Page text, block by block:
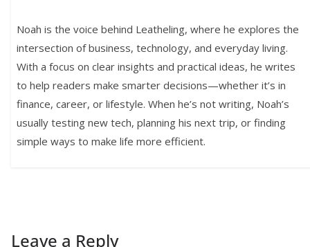
Noah is the voice behind Leatheling, where he explores the
intersection of business, technology, and everyday living.
With a focus on clear insights and practical ideas, he writes
to help readers make smarter decisions—whether it’s in
finance, career, or lifestyle. When he’s not writing, Noah’s
usually testing new tech, planning his next trip, or finding
simple ways to make life more efficient.
Leave a Reply